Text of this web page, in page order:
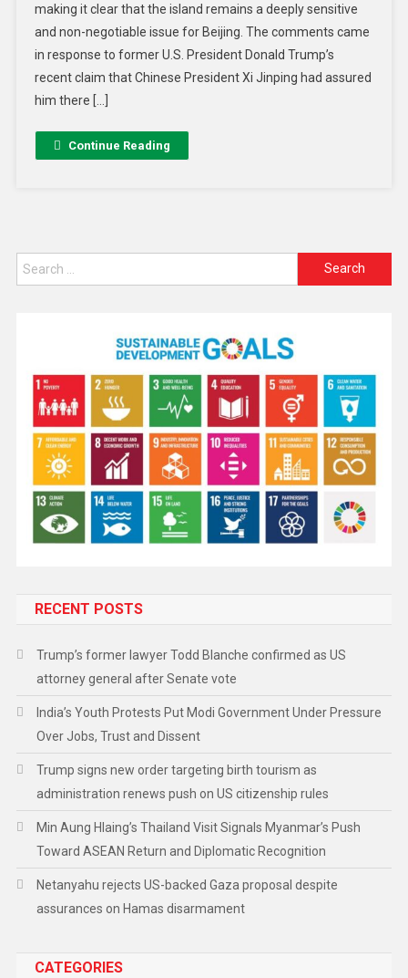
making it clear that the island remains a deeply sensitive
and non-negotiable issue for Beijing. The comments came
in response to former U.S. President Donald Trump’s
recent claim that Chinese President Xi Jinping had assured
him there […]
Continue Reading
RECENT POSTS
Trump’s former lawyer Todd Blanche confirmed as US
attorney general after Senate vote
India’s Youth Protests Put Modi Government Under Pressure
Over Jobs, Trust and Dissent
Trump signs new order targeting birth tourism as
administration renews push on US citizenship rules
Min Aung Hlaing’s Thailand Visit Signals Myanmar’s Push
Toward ASEAN Return and Diplomatic Recognition
Netanyahu rejects US-backed Gaza proposal despite
assurances on Hamas disarmament
CATEGORIES